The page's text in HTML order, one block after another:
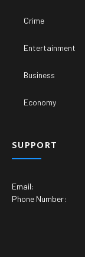
Crime
Entertainment
Business
Economy
SUPPORT
Email:
Phone Number: